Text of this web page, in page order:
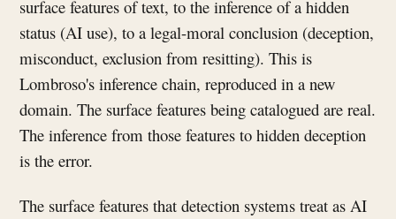
surface features of text, to the inference of a hidden
status (AI use), to a legal-moral conclusion (deception,
misconduct, exclusion from resitting). This is
Lombroso's inference chain, reproduced in a new
domain. The surface features being catalogued are real.
The inference from those features to hidden deception
is the error.
The surface features that detection systems treat as AI